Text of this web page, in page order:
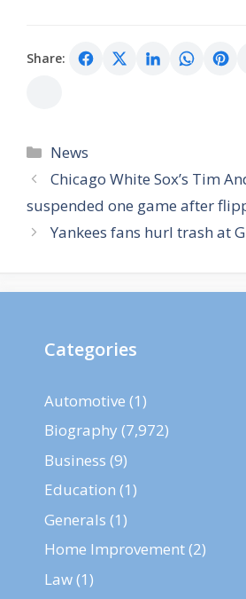
Share:
Categories
News
Chicago White Sox’s Tim
suspended one game after
Yankees fans hurl trash at
Categories
Automotive (1)
Biography (7,972)
Business (9)
Education (1)
Generals (1)
Home Improvement(2)
Law(1)